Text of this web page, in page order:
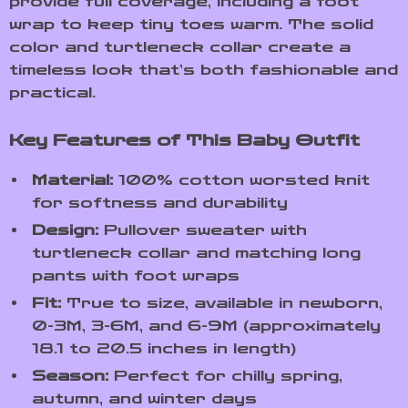
wrap to keep tiny toes warm. The solid
color and turtleneck collar create a
timeless look that’s both fashionable and
practical.
Key Features of This Baby Outfit
Material: 100% cotton worsted knit
for softness and durability
Design: Pullover sweater with
turtleneck collar and matching long
pants with foot wraps
Fit: True to size, available in newborn,
0-3M, 3-6M, and 6-9M (approximately
18.1 to 20.5 inches in length)
Season: Perfect for chilly spring,
autumn, and winter days